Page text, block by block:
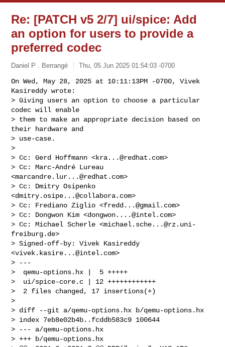
Re: [PATCH v5 2/7] ui/spice: Add
an option for users to provide a
preferred codec
Daniel P . Berrangé Thu, 05 Jun 2025 01:54:03 -0700
On Wed, May 28, 2025 at 10:11:13PM -0700, Vivek
Kasireddy wrote:
> Giving users an option to choose a particular
codec will enable
> them to make an appropriate decision based on
their hardware and
> use-case.
>
> Cc: Gerd Hoffmann <kra...@redhat.com>
> Cc: Marc-André Lureau
<marcandre.lur...@redhat.com>
> Cc: Dmitry Osipenko
<dmitry.osipe...@collabora.com>
> Cc: Frediano Ziglio <fredd...@gmail.com>
> Cc: Dongwon Kim <dongwon....@intel.com>
> Cc: Michael Scherle <michael.sche...@rz.uni-
freiburg.de>
> Signed-off-by: Vivek Kasireddy
<vivek.kasire...@intel.com>
> ---
>  qemu-options.hx |  5 +++++
>  ui/spice-core.c | 12 ++++++++++++
>  2 files changed, 17 insertions(+)
>
> diff --git a/qemu-options.hx b/qemu-options.hx
> index 7eb8e02b4b..fcddb583c9 100644
> --- a/qemu-options.hx
> +++ b/qemu-options.hx